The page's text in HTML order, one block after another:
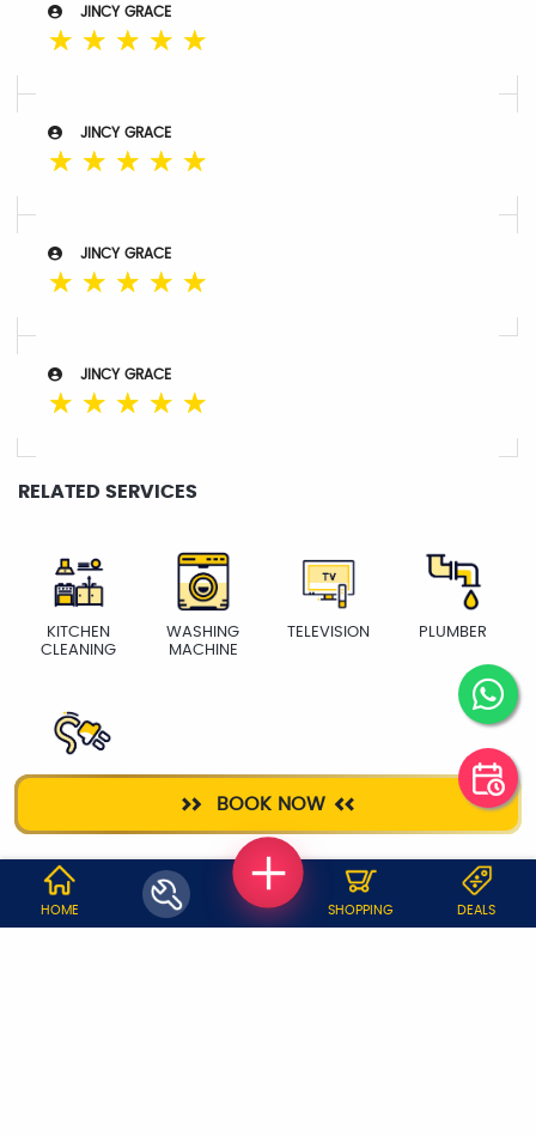
BOOK NOW
JINCY GRACE
☆ ☆ ☆ ☆ ☆
JINCY GRACE
☆ ☆ ☆ ☆ ☆
JINCY GRACE
☆ ☆ ☆ ☆ ☆
JINCY GRACE
☆ ☆ ☆ ☆ ☆
RELATED SERVICES
KITCHEN
CLEANING
WASHING
MACHINE
TELEVISION PLUMBER
WHY JOBOY?
HOME SHOPPING DEALS